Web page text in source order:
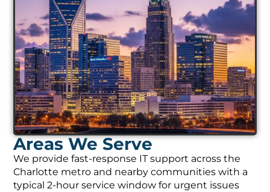
Areas We Serve
We provide fast-response IT support across the
Charlotte metro and nearby communities with a
typical 2-hour service window for urgent issues